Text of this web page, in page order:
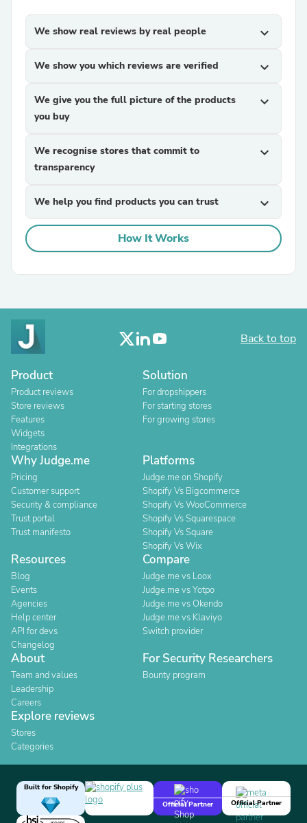
We show real reviews by real people expand_more
We show you which reviews are verified expand_more
We give you the full picture of the products
you buy
expand_more
We recognise stores that commit to
transparency
expand_more
We help you find products you can trust expand_more
How It Works
Back to top
Product
Product reviews
Store reviews
Features
Widgets
Integrations
Solution
For dropshippers
For starting stores
For growing stores
Why Judge.me
Pricing
Customer support
Security & compliance
Trust portal
Trust manifesto
Platforms
Judge.me on Shopify
Shopify Vs Bigcommerce
Shopify Vs WooCommerce
Shopify Vs Squarespace
Shopify Vs Square
Shopify Vs Wix
Resources
Blog
Events
Agencies
Help center
API for devs
Changelog
Compare
Judge.me vs Loox
Judge.me vs Yotpo
Judge.me vs Okendo
Judge.me vs Klaviyo
Switch provider
About
Team and values
Leadership
Careers
For Security Researchers
Bounty program
Explore reviews
Stores
Categories
Built for Shopify
Official Partner
Official Partner